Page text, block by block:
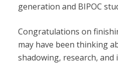
generation and BIPOC
Congratulations on
may have been thinking
shadowing, research,